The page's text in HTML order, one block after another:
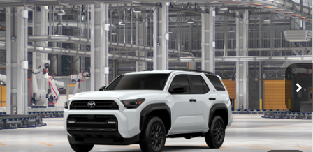
2026Toyota 4RunnerSR5
VIN:JTEVA5BR9T5160067Stock:26T2553Model:8664
In Production Ext.:Ice Cap Int.:Black Fabric
Total SRP68 $48,413
CLICK TO CALL
UNLOCK TODAY’S PRICE
Compare Vehicle